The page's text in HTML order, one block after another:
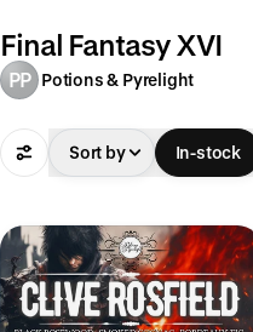
Final Fantasy XVI
PP Potions & Pyrelight
Sort by In-stock